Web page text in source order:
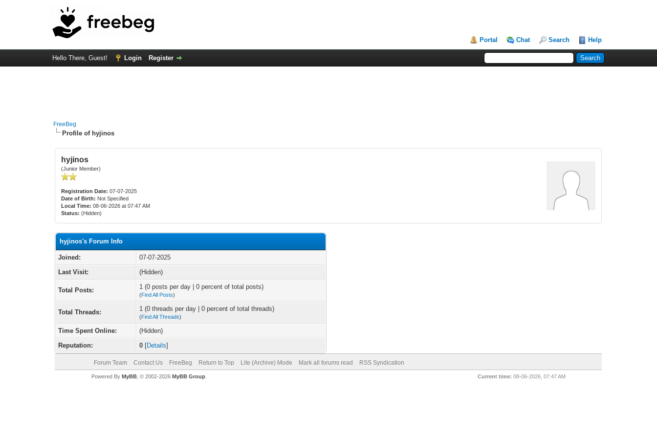
Portal Chat Search Help
Hello There, Guest! Login Register
FreeBeg
Profile of hyjinos
hyjinos
(Junior Member)
Registration Date: 07-07-2025
Date of Birth: Not Specified
Local Time: 08-06-2026 at 07:47 AM
Status: (Hidden)
hyjinos's Forum Info
Joined:
07-07-2025
Last Visit:
(Hidden)
Total Posts: 1 (0 posts per day | 0 percent of total posts)
(Find All Posts)
Total Threads: 1 (0 threads per day | 0 percent of total threads)
(Find All Threads)
Time Spent Online:
(Hidden)
Reputation:
0 [Details]
Forum Team Contact Us FreeBeg Return to Top Lite (Archive) Mode Mark all forums read RSS Syndication
Current time: 08-06-2026, 07:47 AM
Powered By MyBB, © 2002-2026 MyBB Group.